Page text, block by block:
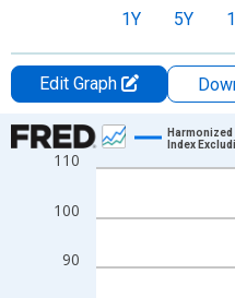
1Y 5Y
Edit Graph
Chart
Line chart with 343 data
The chart has 1 X axis
The chart has 2 Y axes
90
100
110
Index